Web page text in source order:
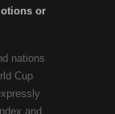
or
nations
Cup
and